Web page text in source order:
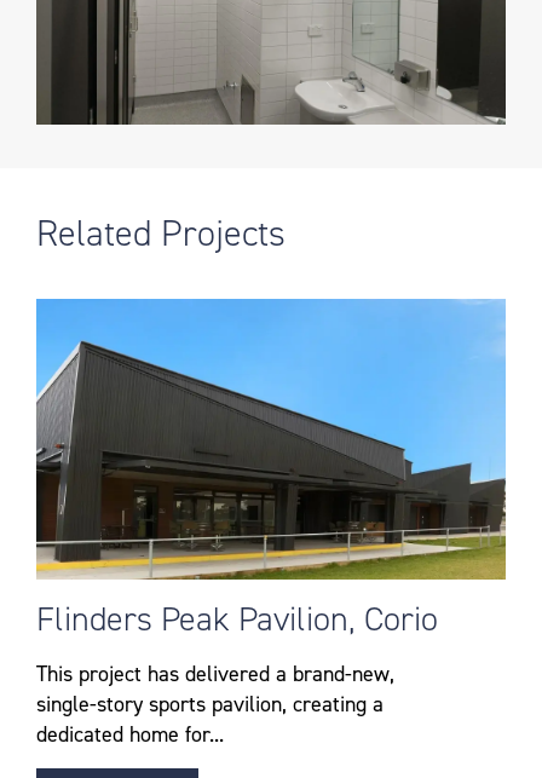
Related Projects
Flinders Peak Pavilion, Corio
This project has delivered a brand-new,
single-story sports pavilion, creating a
dedicated home for...